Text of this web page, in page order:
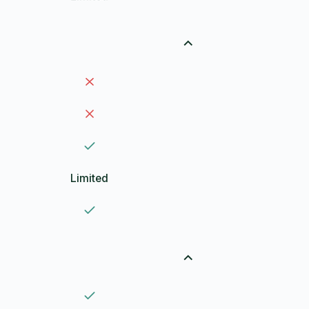
Limited